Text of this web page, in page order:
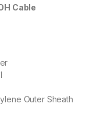
Cable
Outer Sheath